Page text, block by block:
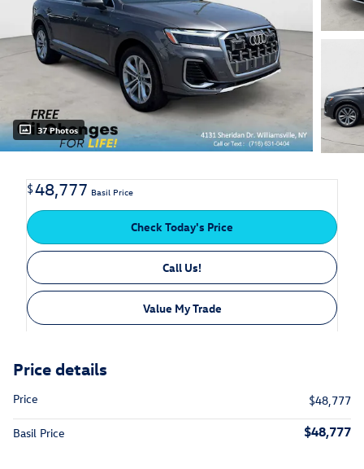
37 Photos
$48,777 Basil Price
Check Today's Price
Call Us!
Value My Trade
Price details
Price $48,777
Basil Price $48,777